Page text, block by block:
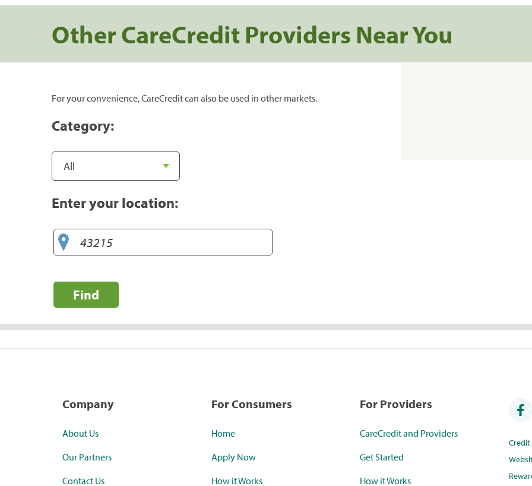
Other CareCredit Providers Near You
For your convenience, CareCredit can also be used in other markets.
Category:
Enter your location:
Find
Company
About Us
Our Partners
Contact Us
For Consumers
Home
Apply Now
How it Works
For Providers
CareCredit and Providers
Get Started
How it Works